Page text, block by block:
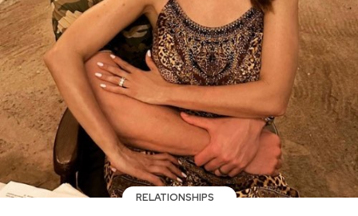
RELATIONSHIPS